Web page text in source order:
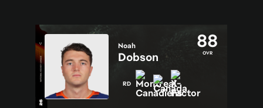
88
OVR
Noah
Dobson
RD